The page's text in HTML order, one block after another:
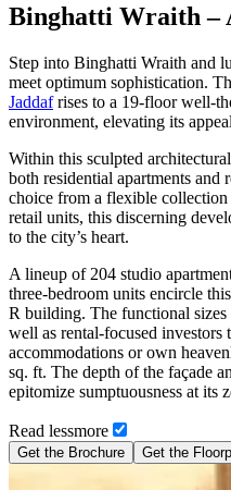
Binghatti Wraith –
Step into Binghatti Wraith and
meet optimum sophistication.
Jaddafrises to a 19-floor well-
environment, elevating its
Within this sculpted
both residential apartments and
choice from a flexible
retail units, this discerning
to the city’s heart.
A lineup of 204 studio
three-bedroom units encircle
R building. The functional
well as rental-focused investors
accommodations or own
sq. ft. The depth of the façade
epitomize sumptuousness at its
Read lessmore
Get the Brochure Get the